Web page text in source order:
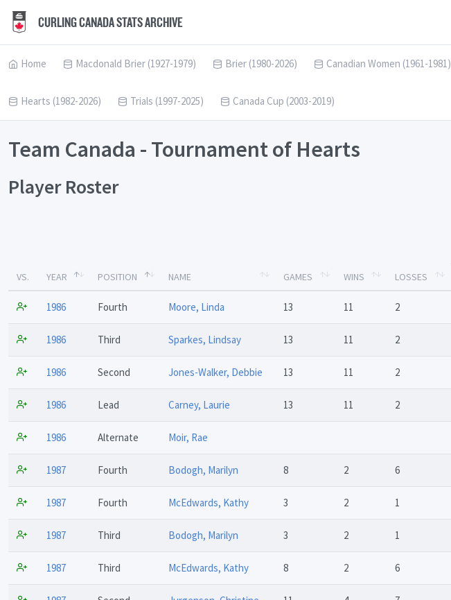
CURLING CANADA STATS ARCHIVE
Home Macdonald Brier (1927-1979) Brier (1980-2026) Canadian Women (1961-1981)
Hearts (1982-2026) Trials (1997-2025) Canada Cup (2003-2019)
Team Canada - Tournament of Hearts
Player Roster
VS. YEAR POSITION NAME GAMES WINS LOSSES
1986 Fourth Moore, Linda 13 11 2
1986 Third Sparkes, Lindsay 13 11 2
1986 Second Jones-Walker, Debbie 13 11 2
1986 Lead Carney, Laurie 13 11 2
1986 Alternate Moir, Rae
1987 Fourth Bodogh, Marilyn 8 2 6
1987 Fourth McEdwards, Kathy 3 2 1
1987 Third Bodogh, Marilyn 3 2 1
1987 Third McEdwards, Kathy 8 2 6